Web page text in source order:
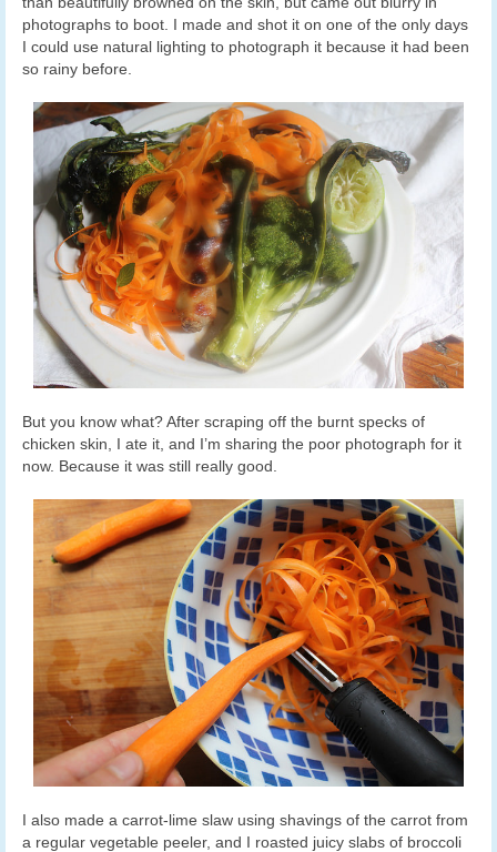
photographs to boot. I made and shot it on one of the only days
I could use natural lighting to photograph it because it had been
so rainy before.
But you know what? After scraping off the burnt specks of
chicken skin, I ate it, and I’m sharing the poor photograph for it
now. Because it was still really good.
I also made a carrot-lime slaw using shavings of the carrot from
a regular vegetable peeler, and I roasted juicy slabs of broccoli